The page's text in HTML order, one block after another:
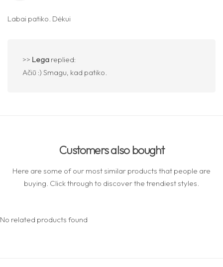
Labai patiko. Dėkui
>> Lega replied:
Ačiū :) Smagu, kad patiko.
Customers also bought
Here are some of our most similar products that people are
buying. Click through to discover the trendiest styles.
No related products found